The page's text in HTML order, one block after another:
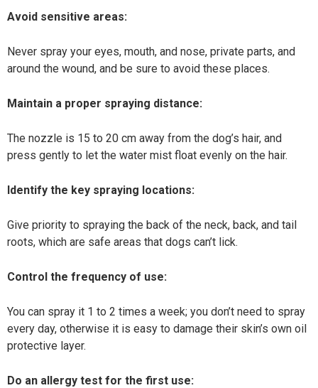
Avoid sensitive areas:
Never spray your eyes, mouth, and nose, private parts, and
around the wound, and be sure to avoid these places.
Maintain a proper spraying distance:
The nozzle is 15 to 20 cm away from the dog’s hair, and
press gently to let the water mist float evenly on the hair.
Identify the key spraying locations:
Give priority to spraying the back of the neck, back, and tail
roots, which are safe areas that dogs can’t lick.
Control the frequency of use:
You can spray it 1 to 2 times a week; you don’t need to spray
every day, otherwise it is easy to damage their skin’s own oil
protective layer.
Do an allergy test for the first use: